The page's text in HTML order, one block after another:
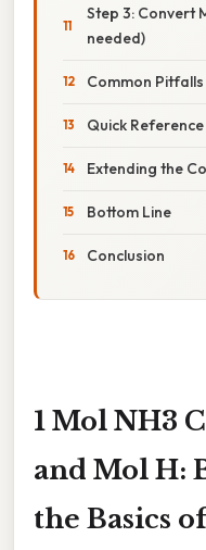
Step 3: Convert
needed)
Common
Quick
Extending the
Bottom Line
Conclusion
1 Mol NH3
and Mol H:
the Basics